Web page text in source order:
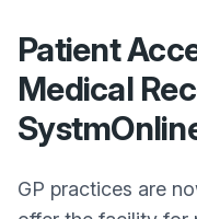
Patient
Medical
GP practices are